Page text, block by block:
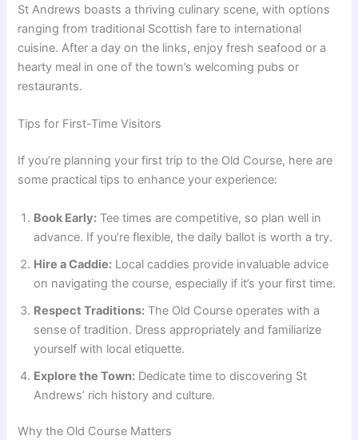
St Andrews boasts a thriving culinary scene, with options
ranging from traditional Scottish fare to international
cuisine. After a day on the links, enjoy fresh seafood or a
hearty meal in one of the town’s welcoming pubs or
restaurants.
Tips for First-Time Visitors
If you’re planning your first trip to the Old Course, here are
some practical tips to enhance your experience:
Book Early: Tee times are competitive, so plan well in
advance. If you’re flexible, the daily ballot is worth a try.
Hire a Caddie: Local caddies provide invaluable advice
on navigating the course, especially if it’s your first time.
Respect Traditions: The Old Course operates with a
sense of tradition. Dress appropriately and familiarize
yourself with local etiquette.
Explore the Town: Dedicate time to discovering St
Andrews’ rich history and culture.
Why the Old Course Matters